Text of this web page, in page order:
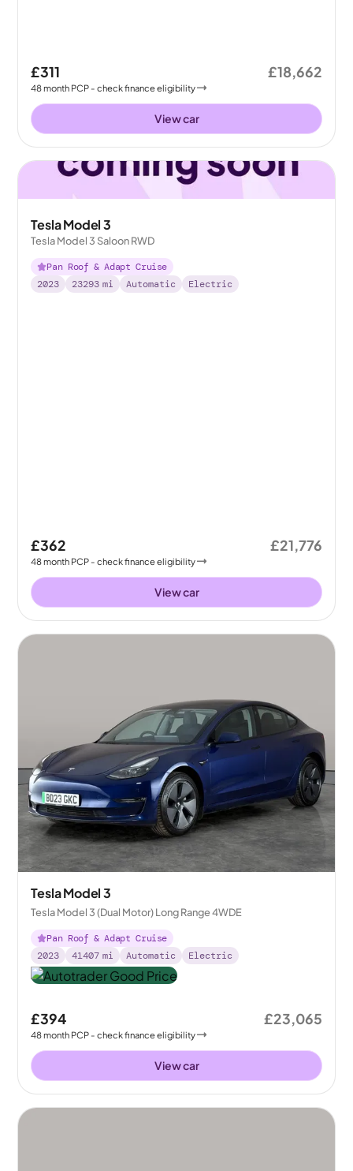
£311
48month PCP - check finance eligibility
£18,662
View car
Tesla Model 3
Tesla Model 3 Saloon RWD
Pan Roof & Adapt Cruise
2023
23293 mi Automatic Electric
£362
48month PCP - check finance eligibility
£21,776
View car
Tesla Model 3
Tesla Model 3 (Dual Motor) Long Range 4WDE
Pan Roof & Adapt Cruise
2023
41407 mi Automatic Electric
£394
48month PCP - check finance eligibility
£23,065
View car